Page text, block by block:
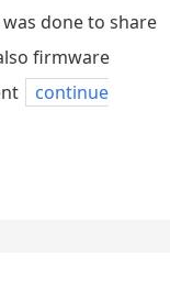
done to share
firmware
continue